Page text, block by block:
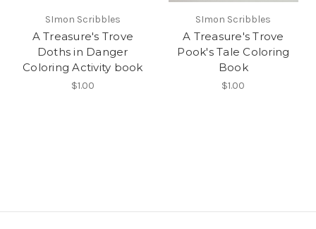
SImon Scribbles
A Treasure's Trove
Doths in Danger
Coloring Activity book
$1.00
SImon Scribbles
A Treasure's Trove
Pook's Tale Coloring
Book
$1.00